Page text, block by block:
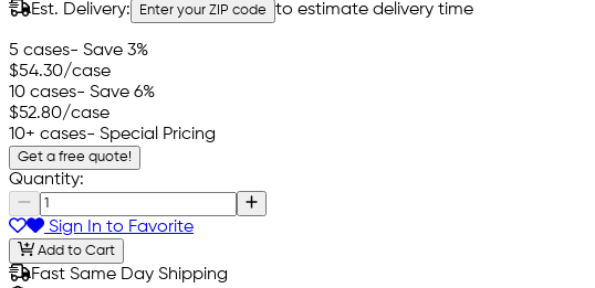
Est. Delivery: Enter your ZIP code to estimate delivery time
5 cases- Save 3%
$54.30/case
10 cases- Save 6%
$52.80/case
10+ cases- Special Pricing
Get a free quote!
Quantity:
Sign In to Favorite
Add to Cart
Fast Same Day Shipping